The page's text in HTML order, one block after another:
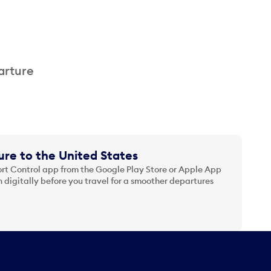
to the United States
Control app from the Google Play Store or Apple App
digitally before you travel for a smoother departures